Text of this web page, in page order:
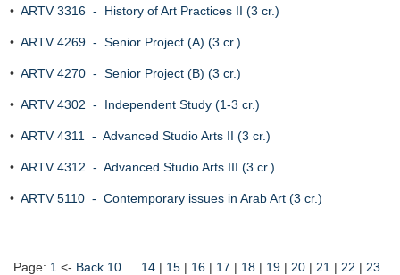
• ARTV 3316 - History of Art Practices II (3 cr.)
• ARTV 4269 - Senior Project (A) (3 cr.)
• ARTV 4270 - Senior Project (B) (3 cr.)
• ARTV 4302 - Independent Study (1-3 cr.)
• ARTV 4311 - Advanced Studio Arts II (3 cr.)
• ARTV 4312 - Advanced Studio Arts III (3 cr.)
• ARTV 5110 - Contemporary issues in Arab Art (3 cr.)
Page: 1 <- Back 10 14 | 15 | 16 | 17 | 18 | 19 | 20 | 21 | 22 | 23